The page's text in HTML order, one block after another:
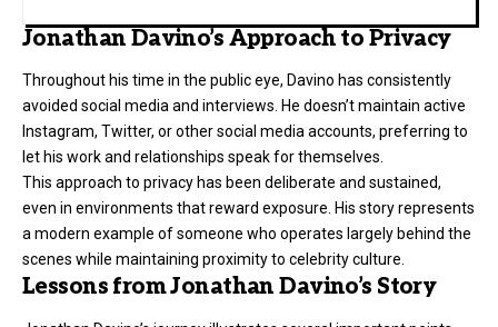
Jonathan Davino’s Approach to Privacy
Throughout his time in the public eye, Davino has consistently
avoided social media and interviews. He doesn’t maintain active
Instagram, Twitter, or other social media accounts, preferring to
let his work and relationships speak for themselves.
This approach to privacy has been deliberate and sustained,
even in environments that reward exposure. His story represents
a modern example of someone who operates largely behind the
scenes while maintaining proximity to celebrity culture.
Lessons from Jonathan Davino’s Story